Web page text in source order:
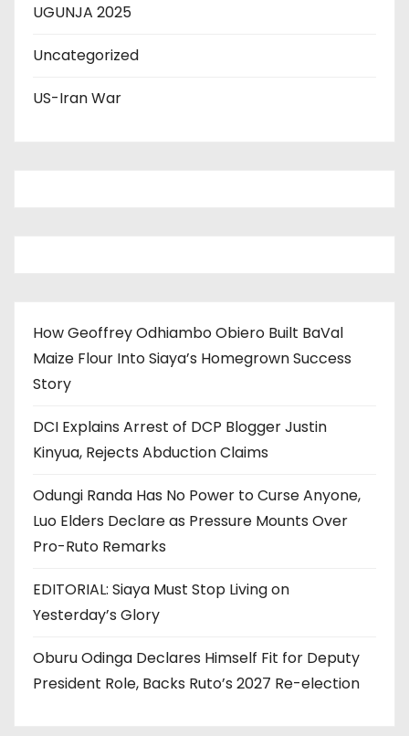
UGUNJA 2025
Uncategorized
US-Iran War
How Geoffrey Odhiambo Obiero Built BaVal
Maize Flour Into Siaya’s Homegrown Success
Story
DCI Explains Arrest of DCP Blogger Justin
Kinyua, Rejects Abduction Claims
Odungi Randa Has No Power to Curse Anyone,
Luo Elders Declare as Pressure Mounts Over
Pro-Ruto Remarks
EDITORIAL: Siaya Must Stop Living on
Yesterday’s Glory
Oburu Odinga Declares Himself Fit for Deputy
President Role, Backs Ruto’s 2027 Re-election